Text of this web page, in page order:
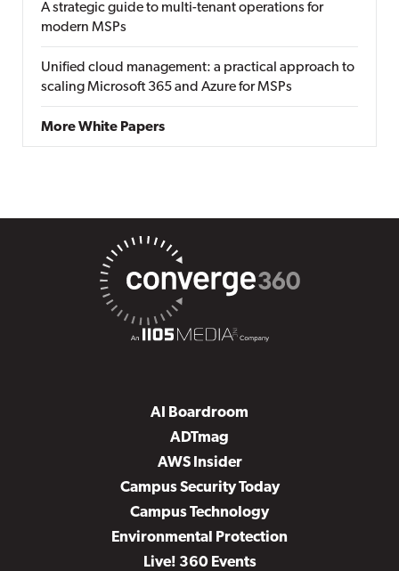
A strategic guide to multi-tenant operations for
modern MSPs
Unified cloud management: a practical approach to
scaling Microsoft 365 and Azure for MSPs
More White Papers
AI Boardroom
ADTmag
AWS Insider
Campus Security Today
Campus Technology
Environmental Protection
Live! 360 Events